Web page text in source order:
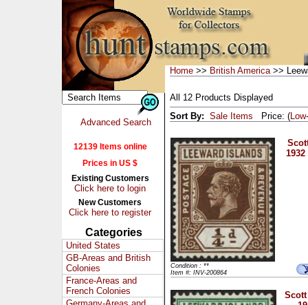
Advanced Search
12139 Items online
Prices in US $
Existing Customers
Click here to login
New Customers
Click here to register
Categories
United States
GB-Areas and British
Colonies
France-Areas and
French Colonies
Home >> British America>>
All 12 Products Displayed
Sort By: Sale Items Price: (Low-
Condition : **
Item #: INV-200864
Scott